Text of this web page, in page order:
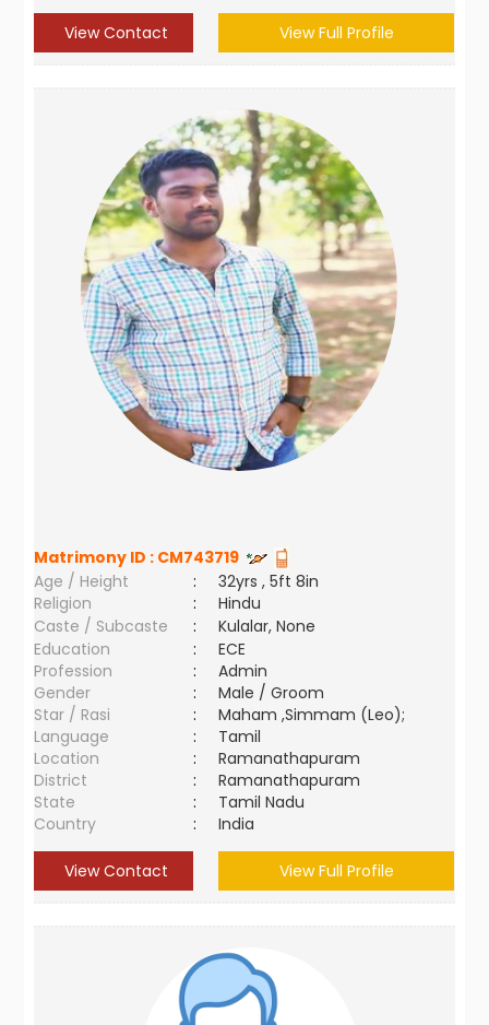
View Contact View Full Profile
Matrimony ID : CM743719
Age / Height
:
32yrs , 5ft 8in
Religion
:
Hindu
Caste / Subcaste
:
Kulalar, None
Education
:
ECE
Profession
:
Admin
Gender
:
Male / Groom
Star / Rasi
:
Maham ,Simmam (Leo);
Language
:
Tamil
Location
:
Ramanathapuram
District
:
Ramanathapuram
State
:
Tamil Nadu
Country
: India
View Contact View Full Profile